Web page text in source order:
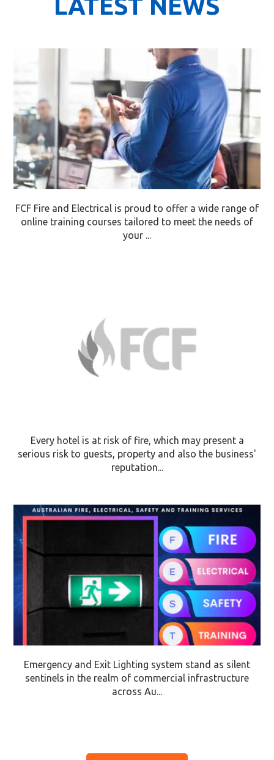
LATEST NEWS
FCF Fire and Electrical is proud to offer a wide range of
online training courses tailored to meet the needs of
your ...
Every hotel is at risk of fire, which may present a
serious risk to guests, property and also the business'
reputation...
Emergency and Exit Lighting system stand as silent
sentinels in the realm of commercial infrastructure
across Au...